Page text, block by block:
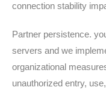
connection stability
Partner persistence.
servers and we
organizational
unauthorized entry,